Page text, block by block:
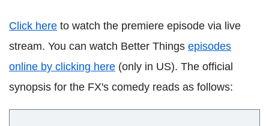
Click here to watch the premiere episode via live
stream. You can watch Better Things episodes
online by clicking here (only in US). The official
synopsis for the FX's comedy reads as follows: